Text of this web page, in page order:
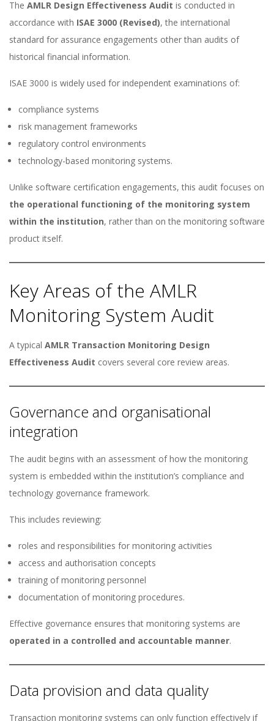
The AMLR Design Effectiveness Audit is conducted in
accordance with ISAE 3000 (Revised), the international
standard for assurance engagements other than audits of
historical financial information.
ISAE 3000 is widely used for independent examinations of:
compliance systems
risk management frameworks
regulatory control environments
technology-based monitoring systems.
Unlike software certification engagements, this audit focuses on
the operational functioning of the monitoring system
within the institution, rather than on the monitoring software
product itself.
Key Areas of the AMLR
Monitoring System Audit
A typical AMLR Transaction Monitoring Design
Effectiveness Audit covers several core review areas.
Governance and organisational
integration
The audit begins with an assessment of how the monitoring
system is embedded within the institution’s compliance and
technology governance framework.
This includes reviewing:
roles and responsibilities for monitoring activities
access and authorisation concepts
training of monitoring personnel
documentation of monitoring procedures.
Effective governance ensures that monitoring systems are
operated in a controlled and accountable manner.
Data provision and data quality
Transaction monitoring systems can only function effectively if